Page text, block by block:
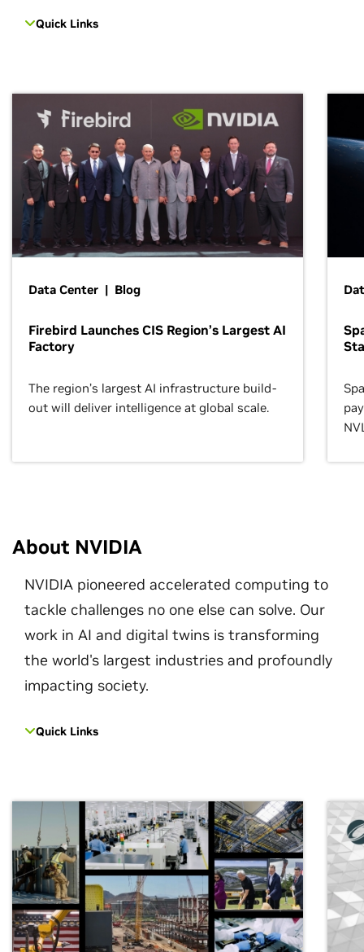
Quick Links
Data Center | Blog
Firebird Launches CIS Region’s Largest AI
Factory
The region’s largest AI infrastructure build-
out will deliver intelligence at global scale.
About NVIDIA
NVIDIA pioneered accelerated computing to
tackle challenges no one else can solve. Our
work in AI and digital twins is transforming
the world's largest industries and profoundly
impacting society.
Quick Links